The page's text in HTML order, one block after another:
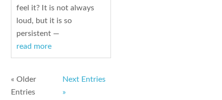
feel it? It is not always
loud, but it is so
persistent —
read more
« Older
Entries
Next Entries
»